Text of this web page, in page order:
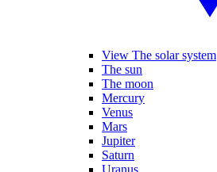
View The solar system
The sun
The moon
Mercury
Venus
Mars
Jupiter
Saturn
Uranus